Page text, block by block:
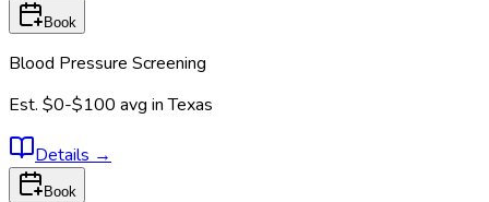
Book
Blood Pressure Screening
Est. $0-$100 avg inTexas
Details →
Book